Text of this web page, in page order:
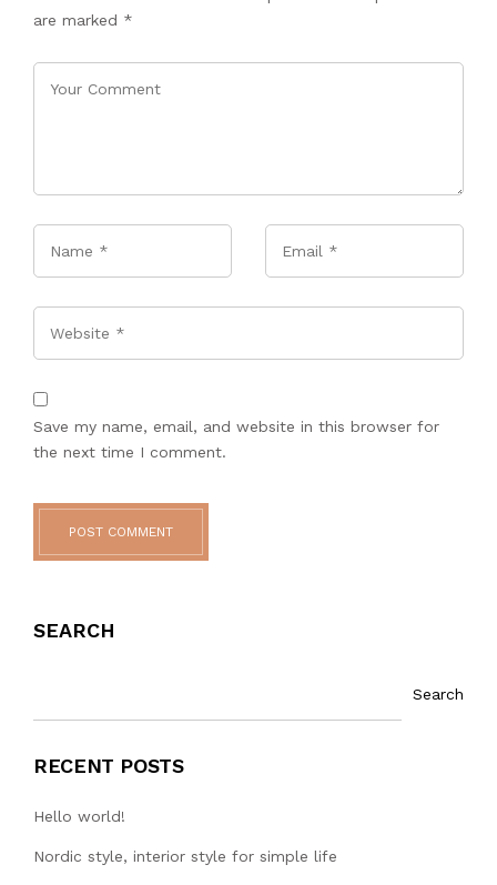
are marked *
Save my name, email, and website in this browser for
the next time I comment.
POST COMMENT
SEARCH
Search
RECENT POSTS
Hello world!
Nordic style, interior style for simple life